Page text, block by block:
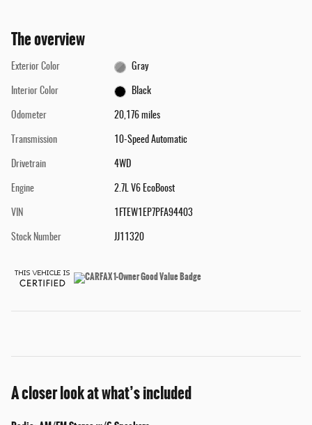
The overview
Exterior Color Gray
Interior Color Black
Odometer 20,176 miles
Transmission 10-Speed Automatic
Drivetrain 4WD
Engine 2.7L V6 EcoBoost
VIN 1FTEW1EP7PFA94403
Stock Number JJ11320
A closer look at what’s included